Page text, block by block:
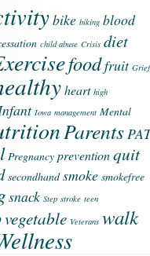
bike biking blood
child abuse Crisis diet
foodfruit Grief
heart high
Iowa management Mental
Parents
Pregnancy preventionquit
secondhand smoke smokefree
snack Step stroke teen
vegetable Veterans walk